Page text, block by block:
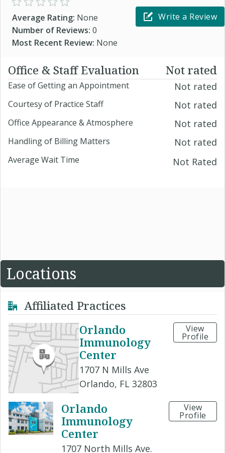
Average Rating: None
Number of Reviews: 0
Most Recent Review: None
Write a Review
Office & Staff Evaluation Not rated
Ease of Getting an Appointment Not rated
Courtesy of Practice Staff Not rated
Office Appearance & Atmosphere Not rated
Handling of Billing Matters Not rated
Average Wait Time Not Rated
Locations
Affiliated Practices
Orlando
Immunology
Center
1707 N Mills Ave
Orlando, FL 32803
View
Profile
Orlando
Immunology
Center
1707 North Mills Ave.
View
Profile